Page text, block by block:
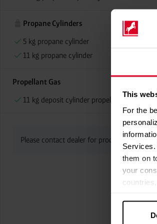
This
For the
them on
your
without
Propane Cylinders
5 kg propane cylinder
11 kg propane cylinder
Propellant Gas
11 kg deposit cylinder propellant gas
Please contact dealer for product availability